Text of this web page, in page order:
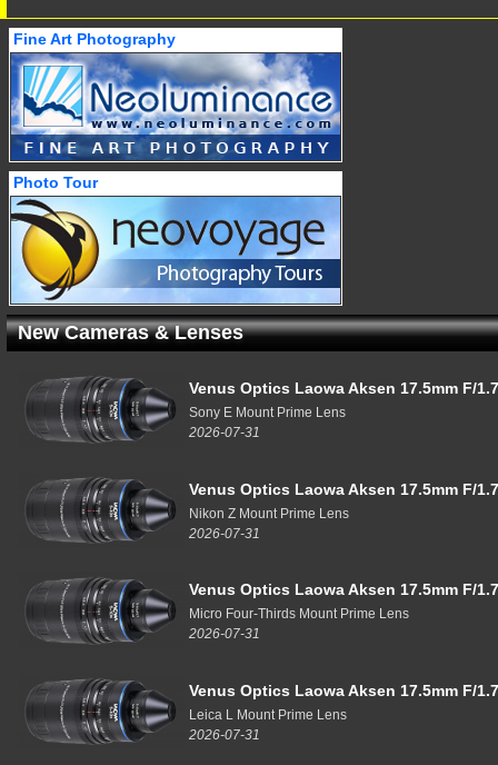
Fine Art Photography
Photo Tour
New Cameras & Lenses
Venus Optics Laowa Aksen 17.5mm F/
Sony E Mount Prime Lens
2026-07-31
Venus Optics Laowa Aksen 17.5mm F/
Nikon Z Mount Prime Lens
2026-07-31
Venus Optics Laowa Aksen 17.5mm F/
Micro Four-Thirds Mount Prime Lens
2026-07-31
Venus Optics Laowa Aksen 17.5mm F/
Leica L Mount Prime Lens
2026-07-31